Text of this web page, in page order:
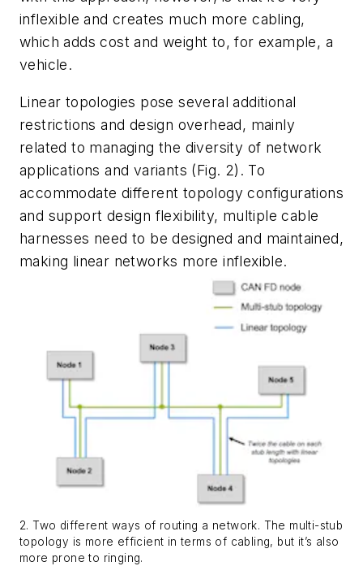
inflexible and creates much more cabling,
which adds cost and weight to, for example, a
vehicle.
Linear topologies pose several additional
restrictions and design overhead, mainly
related to managing the diversity of network
applications and variants (Fig. 2) . To
accommodate different topology configurations
and support design flexibility, multiple cable
harnesses need to be designed and maintained,
making linear networks more inflexible.
2. Two different ways of routing a network. The multi-stub
topology is more efficient in terms of cabling, but it’s also
more prone to ringing.